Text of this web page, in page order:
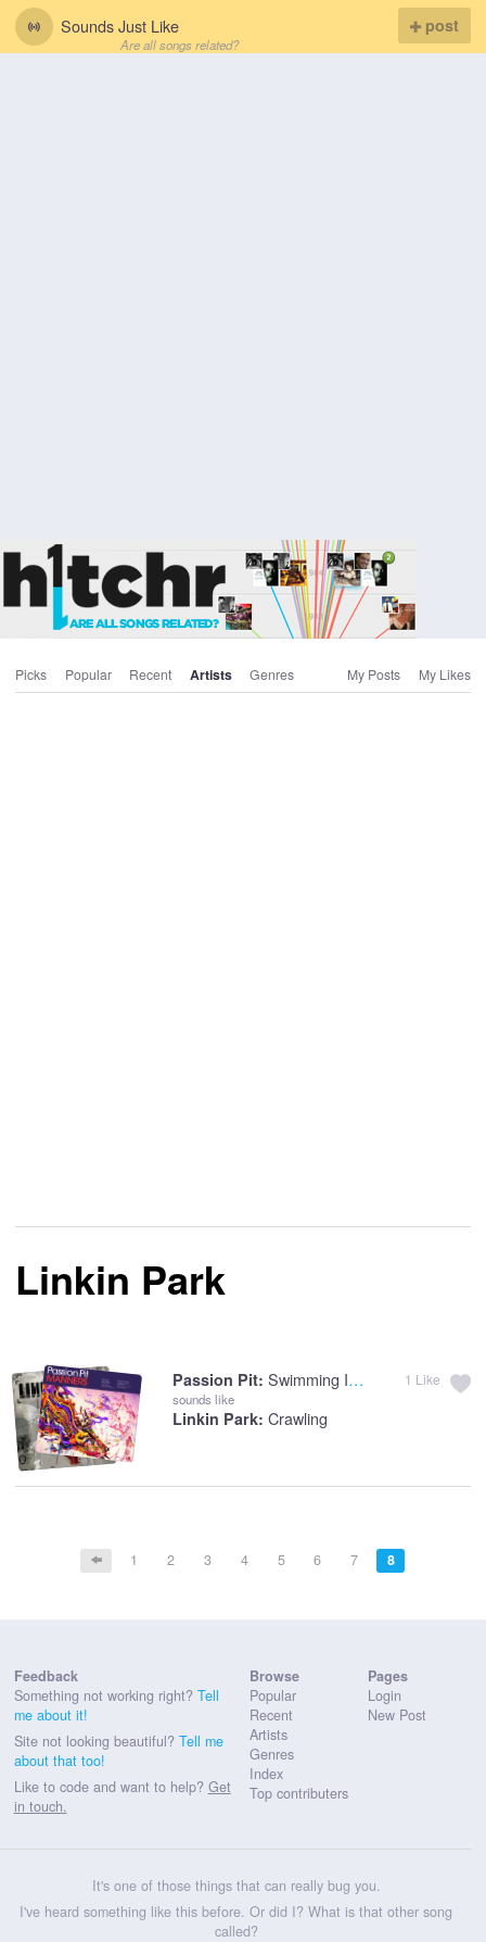
Sounds Just Like
Are all songs related?
post
Picks Popular Recent Artists Genres My Posts My Likes
Linkin Park
Passion Pit: Swimming In The Flood
sounds like
Linkin Park: Crawling
1 Like
1 2 3 4 5 6 7 8
Feedback
Something not working right? Tell
me about it!
Site not looking beautiful? Tell me
about that too!
Like to code and want to help? Get
in touch.
Browse
Popular
Recent
Artists
Genres
Index
Top contributers
Pages
Login
New Post
It's one of those things that can really bug you.
I've heard something like this before. Or did I? What is that other song
called?